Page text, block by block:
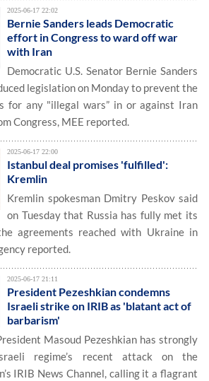
2025-06-17 22:02
Bernie Sanders leads Democratic
effort in Congress to ward off war
with Iran
Democratic U.S. Senator Bernie Sanders
legislation on Monday to prevent the
for any "illegal wars” in or against Iran
Congress, MEE reported.
2025-06-17 22:00
Istanbul deal promises 'fulfilled':
Kremlin
Kremlin spokesman Dmitry Peskov said
on Tuesday that Russia has fully met its
agreements reached with Ukraine in
reported.
2025-06-17 21:11
President Pezeshkian condemns
Israeli strike on IRIB as 'blatant act of
barbarism'
Masoud Pezeshkian has strongly
regime’s recent attack on the
IRIB News Channel, calling it a flagrant